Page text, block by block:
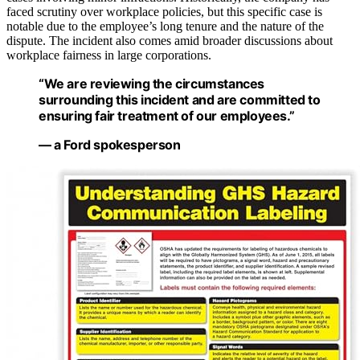
faced scrutiny over workplace policies, but this specific case is
notable due to the employee’s long tenure and the nature of the
dispute. The incident also comes amid broader discussions about
workplace fairness in large corporations.
“We are reviewing the circumstances
surrounding this incident and are committed to
ensuring fair treatment of our employees.”
— a Ford spokesperson